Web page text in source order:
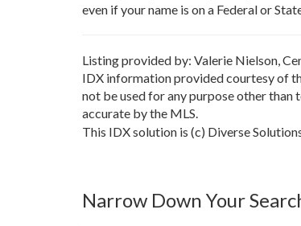
even if your name is on a Federal or
Listing provided by: Valerie Nielson,
IDX information provided courtesy of
not be used for any purpose other
accurate by the MLS.
This IDX solution is (c) Diverse
Narrow Down Your